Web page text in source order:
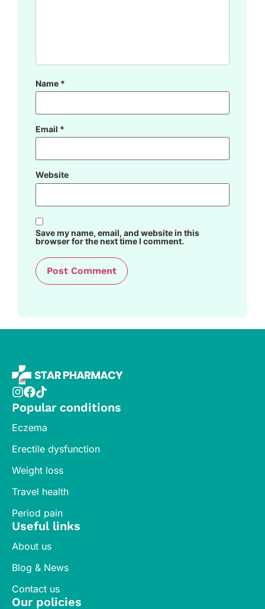
Name *
Email *
Website
Save my name, email, and website in this
browser for the next time I comment.
Popular conditions
Eczema
Erectile dysfunction
Weight loss
Travel health
Period pain
Useful links
About us
Blog & News
Contact us
Our policies